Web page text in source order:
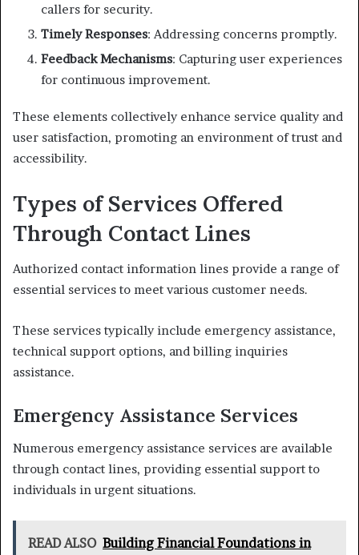
callers for security.
Timely Responses: Addressing concerns promptly.
Feedback Mechanisms: Capturing user experiences
for continuous improvement.
These elements collectively enhance service quality and
user satisfaction, promoting an environment of trust and
accessibility.
Types of Services Offered
Through Contact Lines
Authorized contact information lines provide a range of
essential services to meet various customer needs.
These services typically include emergency assistance,
technical support options, and billing inquiries
assistance.
Emergency Assistance Services
Numerous emergency assistance services are available
through contact lines, providing essential support to
individuals in urgent situations.
READ ALSO Building Financial Foundations in